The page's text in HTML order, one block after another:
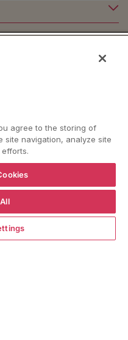
Country/region
Shipping to
ITALY
TOP
agree to the storing of
site navigation, analyze site